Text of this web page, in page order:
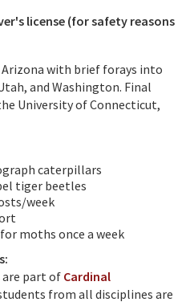
license (for safety reasons
Arizona with brief forays into
and Washington. Final
University of Connecticut,
caterpillars
tiger beetles
week
moths once a week
are part of Cardinal
from all disciplines are